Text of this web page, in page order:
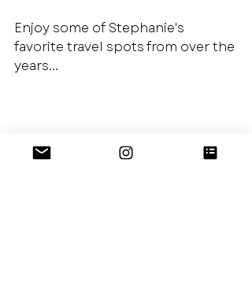
Enjoy some of Stephanie's
favorite travel spots from over the
years...